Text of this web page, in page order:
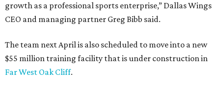
growth as a professional sports enterprise,” Dallas Wings
CEO and managing partner Greg Bibb said.
The team next April is also scheduled to move into a new
$55 million training facility that is under construction in
Far West Oak Cliff.